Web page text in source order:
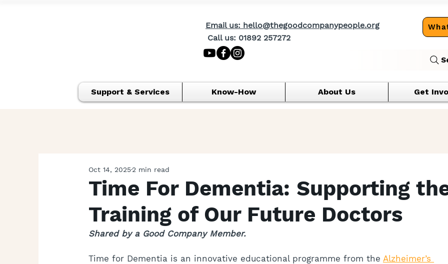
Call us: 01892 257272
Email us: hello@thegoodcompanypeople.org
Support & Services Know-How About Us Get
Time For Dementia: Supporting
Training of Our Future Doctors
Oct 14, 20252 min read
Shared by a Good Company Member.
Time for Dementia is an innovative educational programme from the Alzheimer’s